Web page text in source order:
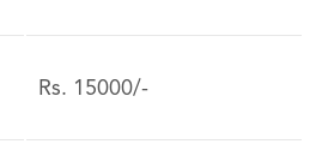
Rs. 15000/-